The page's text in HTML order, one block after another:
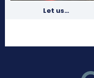
Let us…